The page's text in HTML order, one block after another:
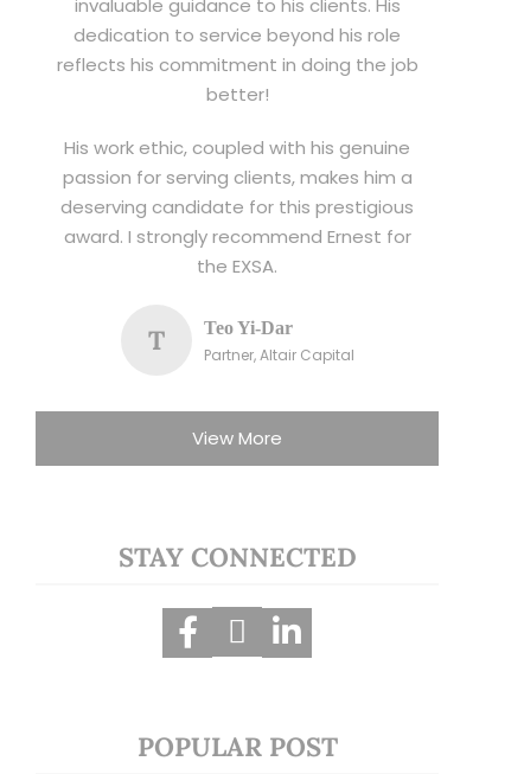
invaluable guidance to his clients. His
dedication to service beyond his role
reflects his commitment in doing the job
better!
His work ethic, coupled with his genuine
passion for serving clients, makes him a
deserving candidate for this prestigious
award. I strongly recommend Ernest for
the EXSA.
T
Teo Yi-Dar
Partner, Altair Capital
View More
STAY CONNECTED
POPULAR POST